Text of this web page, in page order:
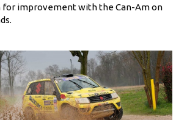
improvement with the Can-Am on